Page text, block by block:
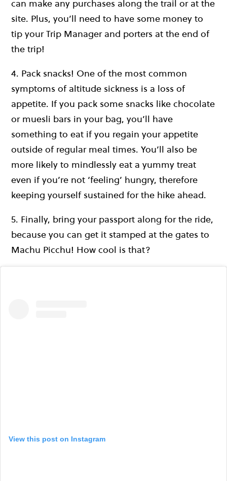
can make any purchases along the trail or at the
site. Plus, you’ll need to have some money to
tip your Trip Manager and porters at the end of
the trip!
4. Pack snacks! One of the most common
symptoms of altitude sickness is a loss of
appetite. If you pack some snacks like chocolate
or muesli bars in your bag, you’ll have
something to eat if you regain your appetite
outside of regular meal times. You’ll also be
more likely to mindlessly eat a yummy treat
even if you’re not ‘feeling’ hungry, therefore
keeping yourself sustained for the hike ahead.
5. Finally, bring your passport along for the ride,
because you can get it stamped at the gates to
Machu Picchu! How cool is that?
View this post on Instagram